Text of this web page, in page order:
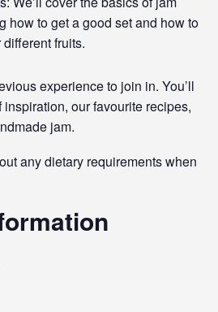
how to get a good set and how to
fruits.
experience to join in. You’ll
our favourite recipes,
jam.
any dietary requirements when